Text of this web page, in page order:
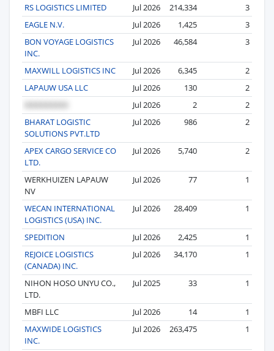
RS LOGISTICS LIMITED Jul 2026 214,334
3
EAGLE N.V.
Jul 2026 1,425
3
BON VOYAGE LOGISTICS
INC.
Jul 2026 46,584 3
MAXWILL LOGISTICS INC Jul 2026 6,345
2
LAPAUW USA LLC
Jul 2026 130
2
Jul 2026
2
2
BHARAT LOGISTIC
SOLUTIONS PVT.LTD
Jul 2026 986 2
APEX CARGO SERVICE CO
LTD.
Jul 2026 5,740 2
WERKHUIZEN LAPAUW
NV
Jul 2026 77 1
WECAN INTERNATIONAL
LOGISTICS (USA) INC.
Jul 2026 28,409 1
SPEDITION Jul 2026 2,425
1
REJOICE LOGISTICS
(CANADA) INC.
Jul 2026 34,170 1
NIHON HOSO UNYU CO.,
LTD.
Jul 2025 33 1
MBFI LLC Jul 2026 14
1
MAXWIDE LOGISTICS
INC.
Jul 2026 263,475 1